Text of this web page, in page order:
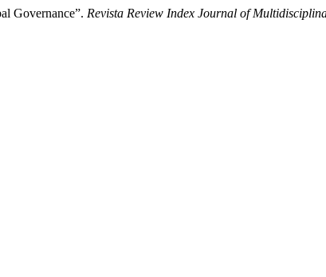
Governance”. Revista Review Index Journal of